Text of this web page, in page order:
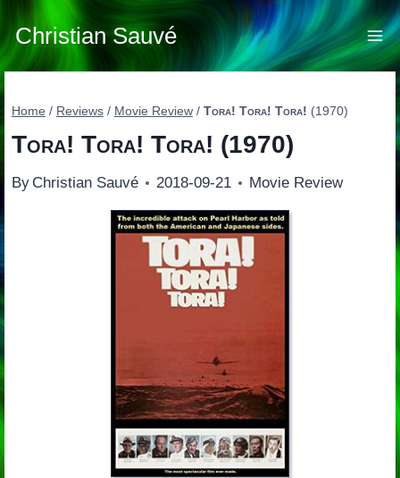
Skip
to
content
Christian Sauvé
Home / Reviews / Movie Review / Tora! Tora! Tora! (1970)
Tora! Tora! Tora! (1970)
By Christian Sauvé 2018-09-21 Movie Review